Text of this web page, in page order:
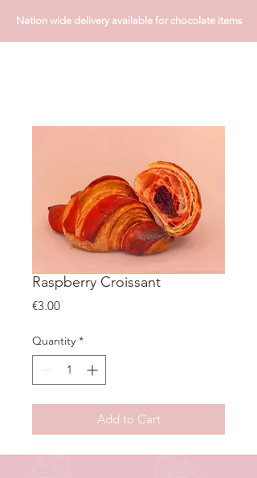
Nation wide delivery available for chocolate items
Raspberry Croissant
€3.00Price
Quantity *
Add to Cart